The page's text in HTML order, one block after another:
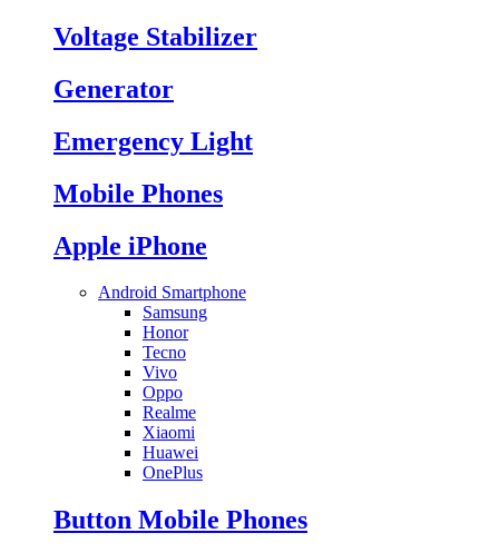
Voltage Stabilizer
Generator
Emergency Light
Mobile Phones
Apple iPhone
Android Smartphone
Samsung
Honor
Tecno
Vivo
Oppo
Realme
Xiaomi
Huawei
OnePlus
Button Mobile Phones